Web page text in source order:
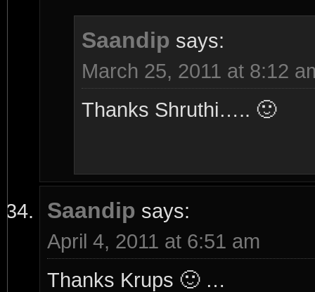
Saandip says:
March 25, 2011 at 8:12
Thanks Shruthi….. 🙂
Saandip says:
April 4, 2011 at 6:51 am
Thanks Krups 🙂 …